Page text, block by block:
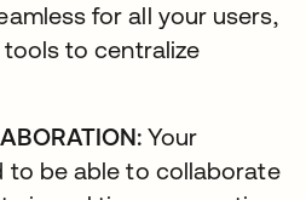
for all your users,
to centralize
Your
to be able to collaborate